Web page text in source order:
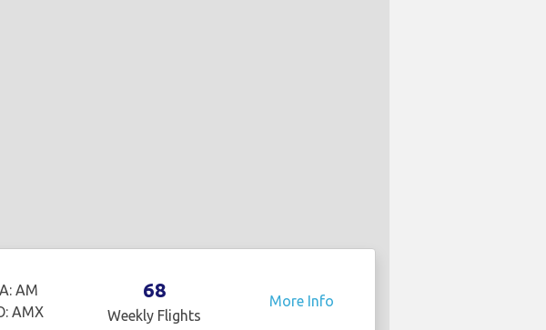
AM
AMX
68
Weekly Flights
More Info